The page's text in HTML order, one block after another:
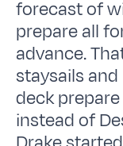
forecast of
prepare all
advance.
staysails
deck
instead of